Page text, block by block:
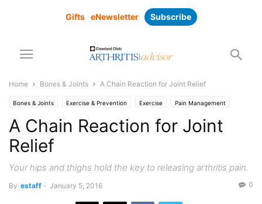
Gifts eNewsletter Subscribe
Home Bones & Joints A Chain Reaction for Joint Relief
Bones & Joints Exercise & Prevention Exercise Pain Management
A Chain Reaction for Joint
Relief
Your hips and thighs hold the key to releasing arthritis pain.
By estaff - January 5, 2016 0